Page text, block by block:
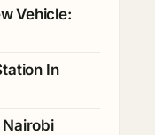
Vehicle:
In
Nairobi